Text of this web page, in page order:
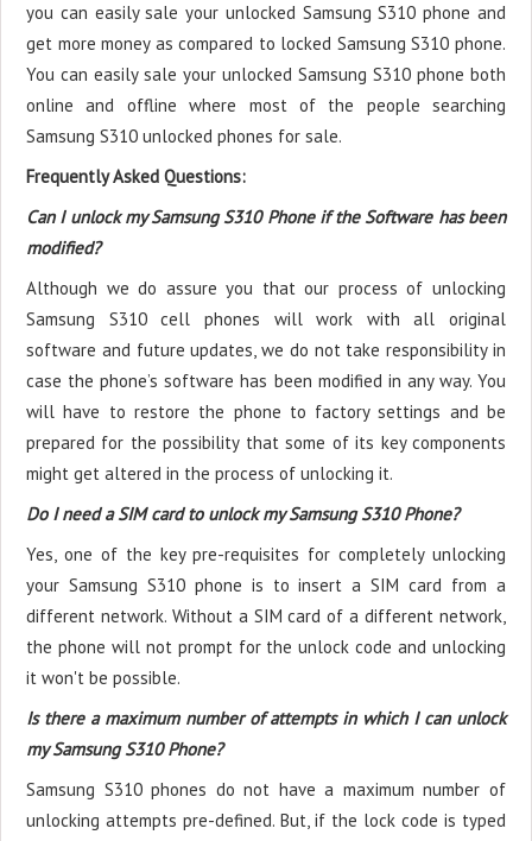
you can easily sale your unlocked Samsung S310 phone and
get more money as compared to locked Samsung S310 phone.
You can easily sale your unlocked Samsung S310 phone both
online and offline where most of the people searching
Samsung S310 unlocked phones for sale.
Frequently Asked Questions:
Can I unlock my Samsung S310 Phone if the Software has been
modified?
Although we do assure you that our process of unlocking
Samsung S310 cell phones will work with all original
software and future updates, we do not take responsibility in
case the phone’s software has been modified in any way. You
will have to restore the phone to factory settings and be
prepared for the possibility that some of its key components
might get altered in the process of unlocking it.
Do I need a SIM card to unlock my Samsung S310 Phone?
Yes, one of the key pre-requisites for completely unlocking
your Samsung S310 phone is to insert a SIM card from a
different network. Without a SIM card of a different network,
the phone will not prompt for the unlock code and unlocking
it won't be possible.
Is there a maximum number of attempts in which I can unlock
my Samsung S310 Phone?
Samsung S310 phones do not have a maximum number of
unlocking attempts pre-defined. But, if the lock code is typed